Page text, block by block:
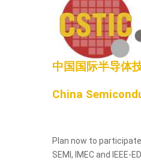
中国国际半导体
China
Plan now to
SEMI, IMEC and IEEE-